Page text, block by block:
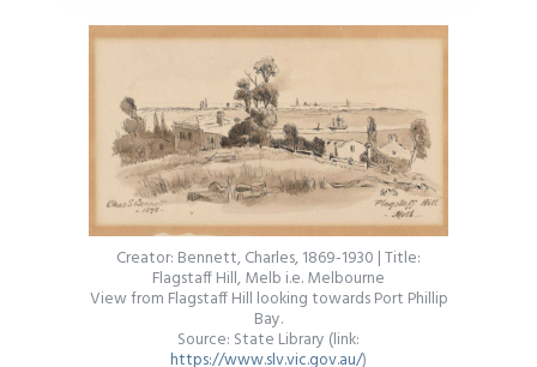
Creator: Bennett, Charles, 1869-1930 | Title:
Flagstaff Hill, Melb i.e. Melbourne
View from Flagstaff Hill looking towards Port Phillip
Bay.
Source: State Library (link:
https://www.slv.vic.gov.au/)